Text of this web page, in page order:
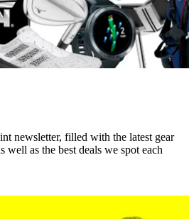
newsletter, filled with the latest gear
well as the best deals we spot each